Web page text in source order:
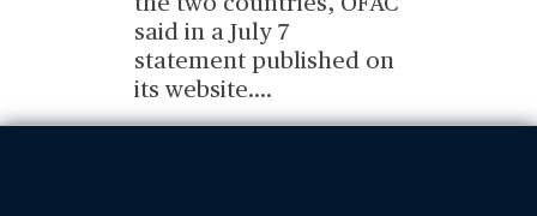
said in a July 7
statement published on
its website....